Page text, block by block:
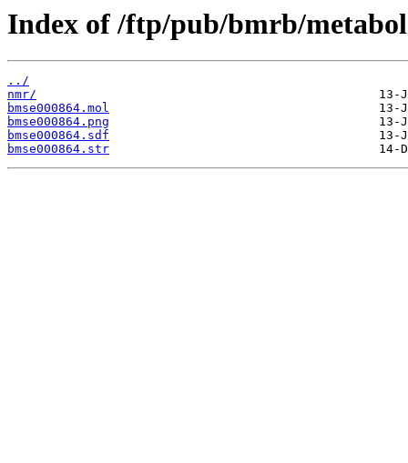
Index of /ftp/pub/bmrb/
../
nmr/
bmse000864.mol
bmse000864.png
bmse000864.sdf
bmse000864.str